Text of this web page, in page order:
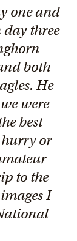
one and
day three
both
He
were
best
hurry or
to the
I